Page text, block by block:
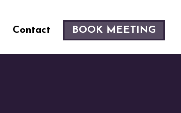
Contact BOOK MEETING